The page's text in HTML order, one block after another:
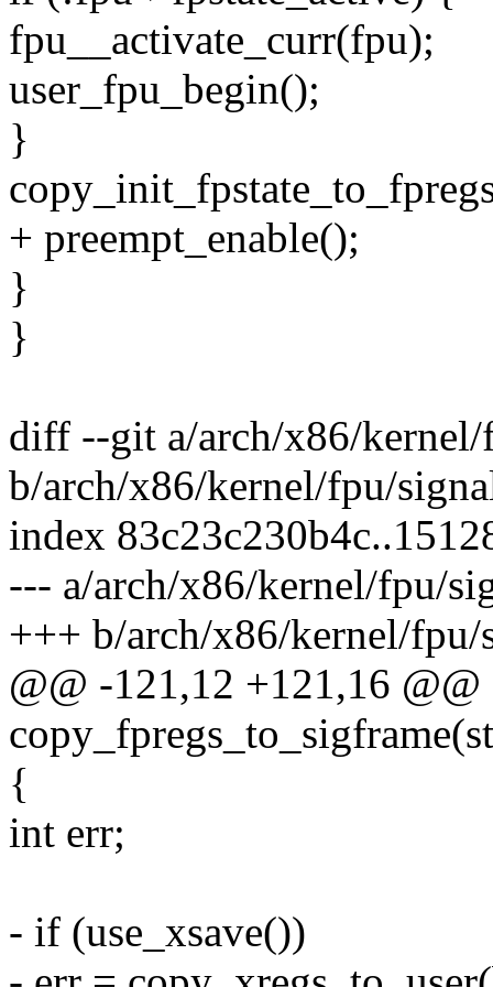
fpu__activate_curr(fpu);
user_fpu_begin();
}
+ preempt_enable();
}
}
diff --git a/arch/x86/
b/arch/x86/kernel/fpu/
index
--- a/arch/x86/kernel/fpu/
+++ b/arch/x86/kernel/fpu/
@@ -121,12 +121,16
{
int err;
- if (use_xsave())